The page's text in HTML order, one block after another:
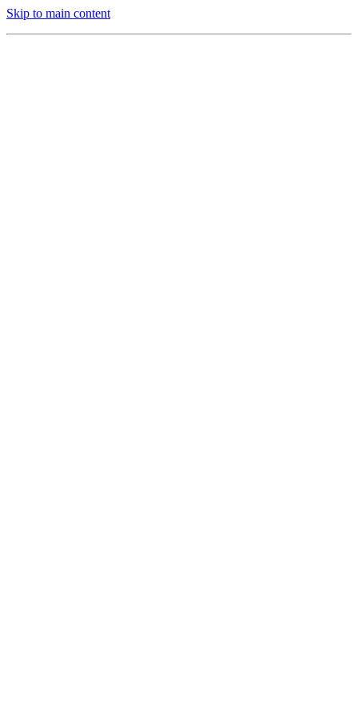
Skip to main content